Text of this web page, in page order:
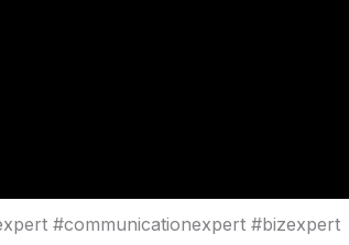
#communicationexpert #bizexpert